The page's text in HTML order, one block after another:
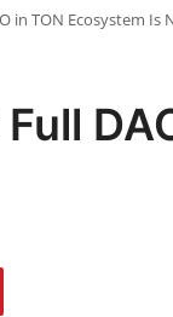
in TON Ecosystem Is
Full